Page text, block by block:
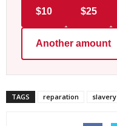
$10 $25
Another amount
TAGS reparation slavery